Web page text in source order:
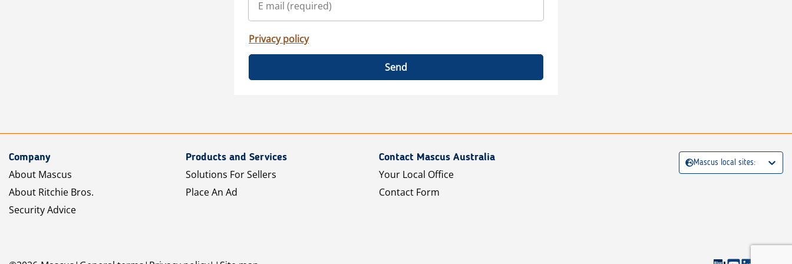
Privacy policy
Send
Company
About Mascus
About Ritchie Bros.
Security Advice
Products and Services
Solutions For Sellers
Place An Ad
Contact Mascus Australia
Your Local Office
Contact Form
Mascus local sites: